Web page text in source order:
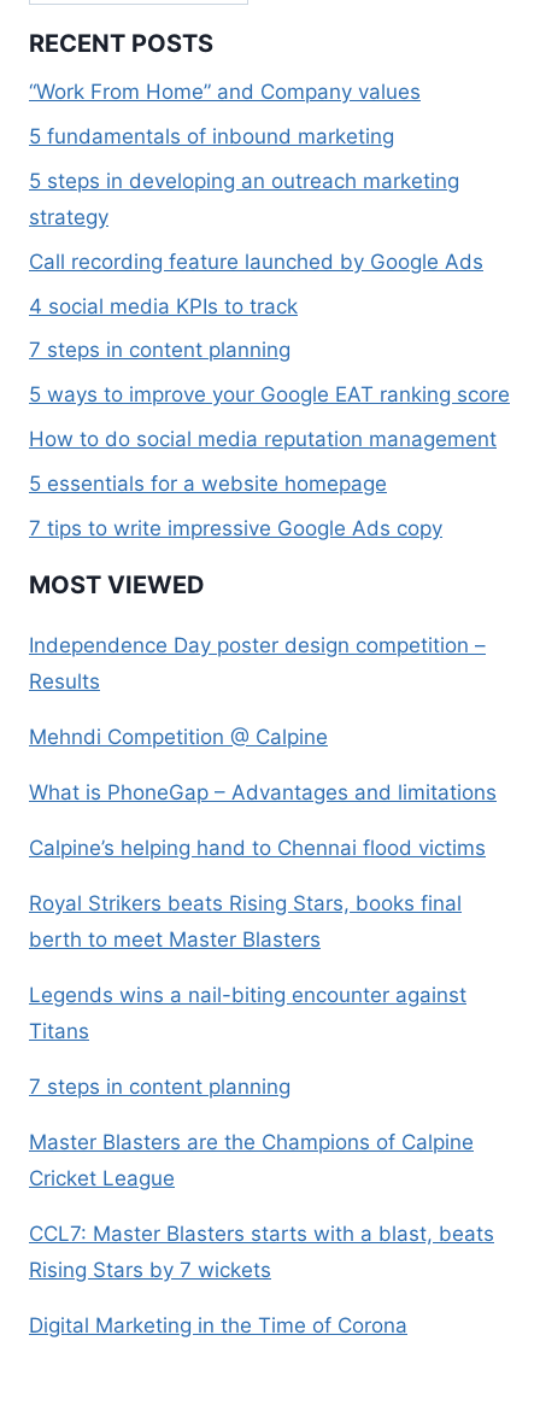
RECENT POSTS
“Work From Home” and Company values
5 fundamentals of inbound marketing
5 steps in developing an outreach marketing
strategy
Call recording feature launched by Google Ads
4 social media KPIs to track
7 steps in content planning
5 ways to improve your Google EAT ranking score
How to do social media reputation management
5 essentials for a website homepage
7 tips to write impressive Google Ads copy
MOST VIEWED
Independence Day poster design competition –
Results
Mehndi Competition @ Calpine
What is PhoneGap – Advantages and limitations
Calpine’s helping hand to Chennai flood victims
Royal Strikers beats Rising Stars, books final
berth to meet Master Blasters
Legends wins a nail-biting encounter against
Titans
7 steps in content planning
Master Blasters are the Champions of Calpine
Cricket League
CCL7: Master Blasters starts with a blast, beats
Rising Stars by 7 wickets
Digital Marketing in the Time of Corona